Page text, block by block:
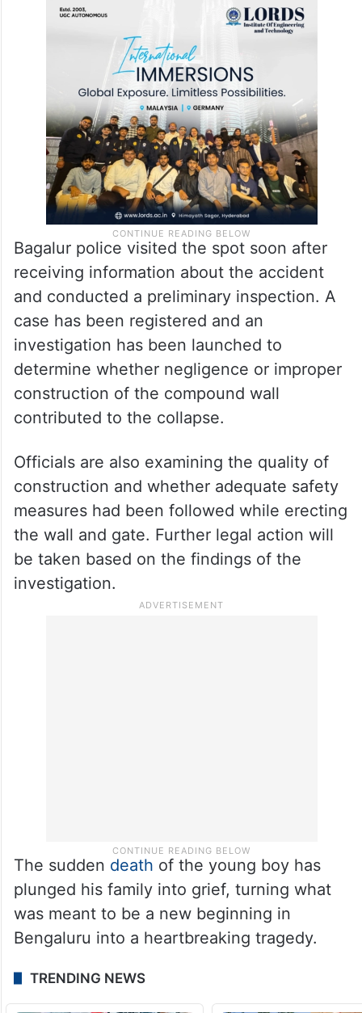
Bagalur police visited the spot soon after
receiving information about the accident
and conducted a preliminary inspection. A
case has been registered and an
investigation has been launched to
determine whether negligence or improper
construction of the compound wall
contributed to the collapse.
Officials are also examining the quality of
construction and whether adequate safety
measures had been followed while erecting
the wall and gate. Further legal action will
be taken based on the findings of the
investigation.
The sudden death of the young boy has
plunged his family into grief, turning what
was meant to be a new beginning in
Bengaluru into a heartbreaking tragedy.
TRENDING NEWS